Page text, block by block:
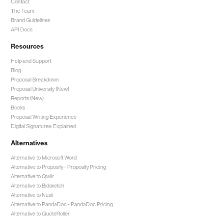
Contact
The Team
Brand Guidelines
API Docs
Resources
Help and Support
Blog
Proposal Breakdown
Proposal University (New)
Reports (New)
Books
Proposal Writing Experience
Digital Signatures: Explained
Alternatives
Alternative to Microsoft Word
Alternative to Proposify -Proposify Pricing
Alternative to Qwilr
Alternative to Bidsketch
Alternative to Nusii
Alternative to PandaDoc -PandaDoc Pricing
Alternative to QuoteRoller